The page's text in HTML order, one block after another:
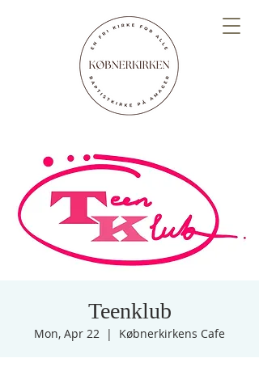
Teenklub
Mon, Apr 22
  |
Købnerkirkens Cafe